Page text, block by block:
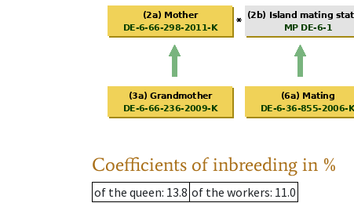
Coefficients of inbreeding in %
of the queen: 13.8 of the workers: 11.0